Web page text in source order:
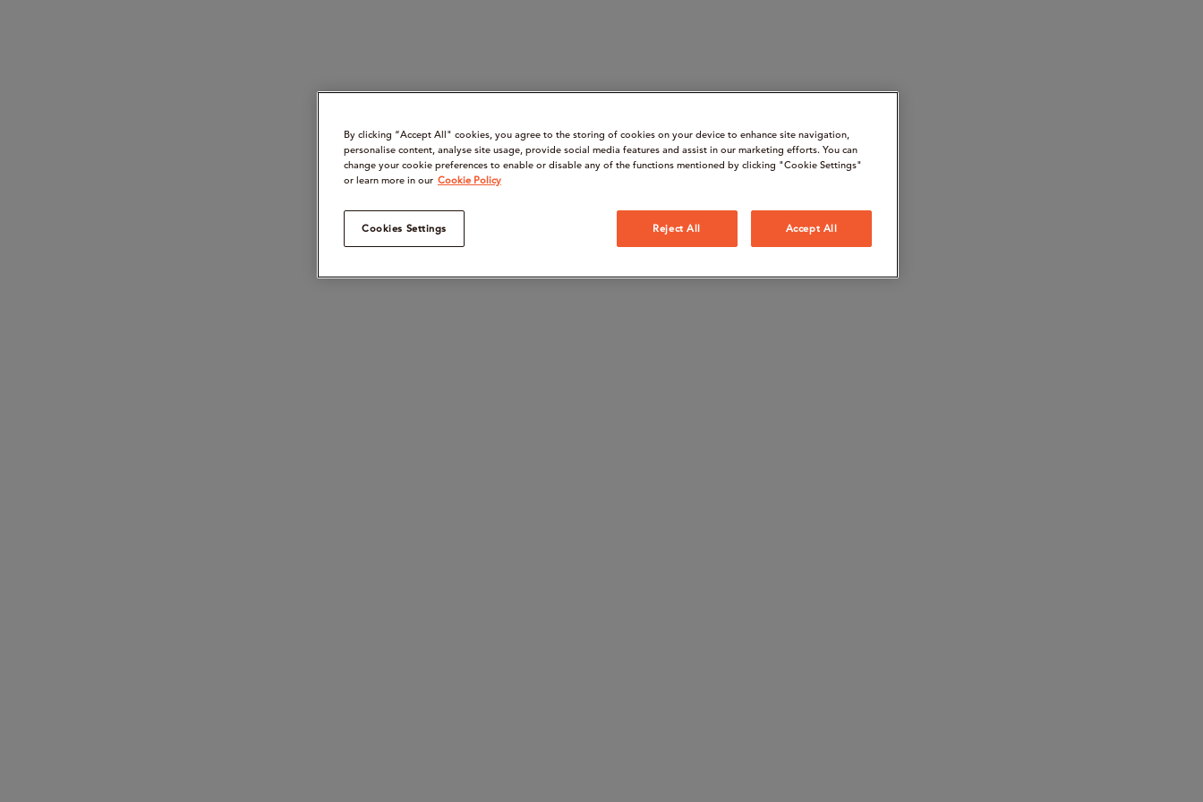
By clicking “Accept All" cookies, you agree to the storing of cookies on your device to enhance site navigation,
personalise content, analyse site usage, provide social media features and assist in our marketing efforts. You can
change your cookie preferences to enable or disable any of the functions mentioned by clicking "Cookie Settings"
or learn more in our Cookie Policy
Cookies Settings Reject All Accept All